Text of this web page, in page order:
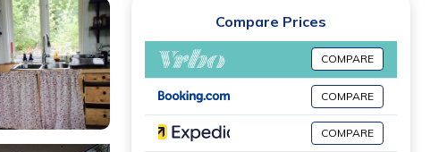
Compare Prices
COMPARE
COMPARE
COMPARE